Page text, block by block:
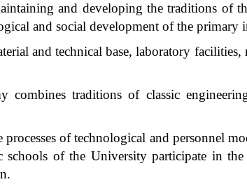
and developing the traditions of
and social development of the primary
and technical base, laboratory
combines traditions of classic
of technological and personnel
schools of the University participate in